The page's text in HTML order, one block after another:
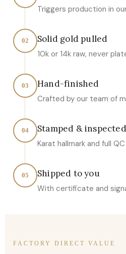
Triggers production in
02 Solid gold pulled
10k or 14k raw, never
03 Hand-finished
Crafted by our team of
04 Stamped & inspected
Karat hallmark and full
05 Shipped to you
With certificate and
FACTORY DIRECT VALUE